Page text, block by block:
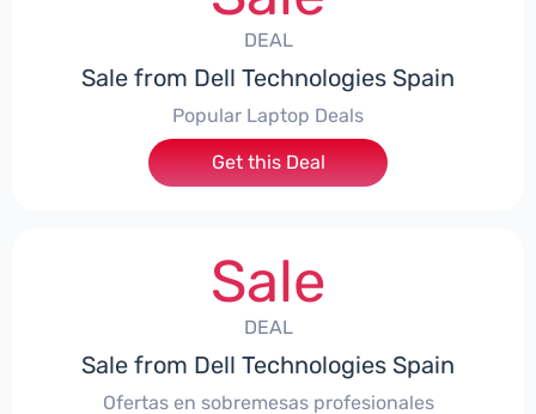
DEAL
Sale from Dell Technologies Spain
Popular Laptop Deals
Get this Deal
Sale
DEAL
Sale from Dell Technologies Spain
Ofertas en sobremesas profesionales